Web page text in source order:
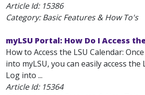
Article Id: 15386
Category: Basic Features & How To's
myLSU Portal: How Do I Access
How to Access the LSU Calendar:
into myLSU, you can easily access the
Log into ...
Article Id: 15364